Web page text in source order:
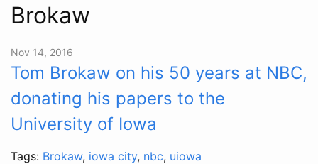
Brokaw
Nov 14, 2016
Tom Brokaw on his 50 years at NBC,
donating his papers to the
University of Iowa
Tags: Brokaw, iowa city, nbc, uiowa